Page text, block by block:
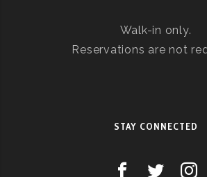
Walk-in only.
Reservations are not
STAY CONNECTED